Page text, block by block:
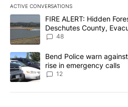
ACTIVE CONVERSATIONS
The following is a list of the most
A trending article titled "FIRE
FIRE ALERT: Hidden
Deschutes County,
Implemented
48
A trending article titled "Bend
Bend Police warn
rise in emergency calls
12